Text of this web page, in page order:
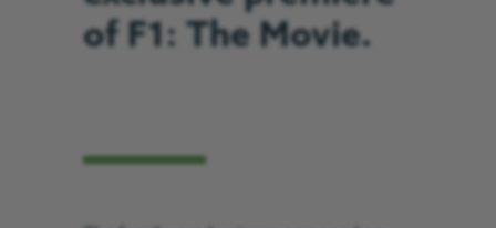
of F1: The Movie.